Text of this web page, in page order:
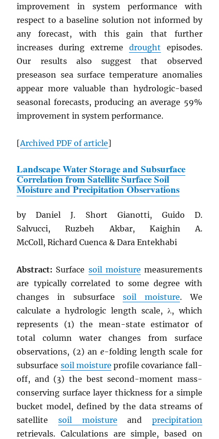
improvement in system performance with
respect to a baseline solution not informed by
any forecast, with this gain that further
increases during extreme drought episodes.
Our results also suggest that observed
preseason sea surface temperature anomalies
appear more valuable than hydrologic-based
seasonal forecasts, producing an average 59%
improvement in system performance.
[ArchivedPDF of article]
Landscape Water Storage and Subsurface
Correlation from Satellite Surface Soil
Moisture and Precipitation Observations
by Daniel J. Short Gianotti, Guido D.
Salvucci, Ruzbeh Akbar, Kaighin A.
McColl, Richard Cuenca & Dara Entekhabi
Abstract: Surface soil moisture measurements
are typically correlated to some degree with
changes in subsurfacesoil moisture. We
calculate a hydrologic length scale, λ, which
represents (1) the mean-state estimator of
total column water changes from surface
observations, (2) an e-folding length scale for
subsurface soil moisture profile covariance fall-
off, and (3) the best second-moment mass-
conserving surface layer thickness for a simple
bucket model, defined by the data streams of
satellite soil moisture and precipitation
retrievals. Calculations are simple, based on